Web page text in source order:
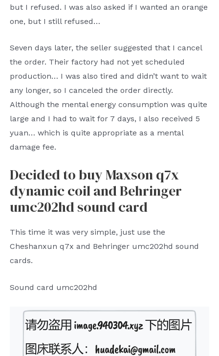
but I refused. I was also asked if I wanted an orange
one, but I still refused…
Seven days later, the seller suggested that I cancel
the order. Their factory had not yet scheduled
production… I was also tired and didn’t want to wait
any longer, so I canceled the order directly.
Although the mental energy consumption was quite
large and I had to wait for 7 days, I also received 5
yuan… which is quite appropriate as a mental
damage fee.
Decided to buy Maxson q7x
dynamic coil and Behringer
umc202hd sound card
This time it was very simple, just use the
Cheshanxun q7x and Behringer umc202hd sound
cards.
Sound card umc202hd